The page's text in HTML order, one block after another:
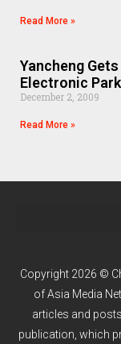
Read More »
Yancheng
Electronic Park
December 2, 2009
Read More »
Copyright 2026 ©
ofAsia Media
articles and
publication, which